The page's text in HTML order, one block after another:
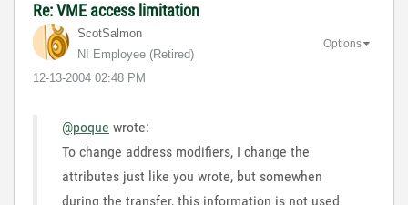
Re: VME access limitation
ScotSalmon
NI Employee (retired)
‎12-13-2004 02:48 PM
Options
@poque wrote:
To change address modifiers, I change the
attributes just like you wrote, but somewhen
during the transfer, this information is not used